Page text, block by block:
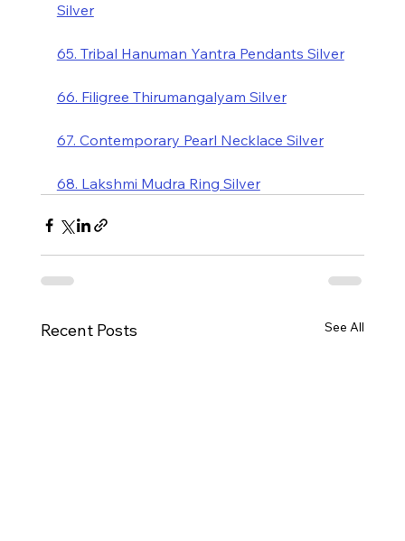
Silver
65. Tribal Hanuman Yantra Pendants Silver
66. Filigree Thirumangalyam Silver
67. Contemporary Pearl Necklace Silver
68. Lakshmi Mudra Ring Silver
Recent Posts See All